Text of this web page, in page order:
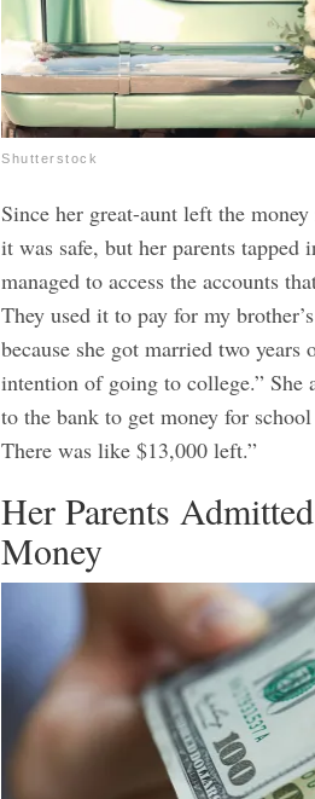
Shutterstock
Since her great-aunt left the
it was safe, but her parents tapped
managed to access the accounts
They used it to pay for my
because she got married two
intention of going to college.” She
to the bank to get money for
There was like $13,000 left.”
Her Parents
Money